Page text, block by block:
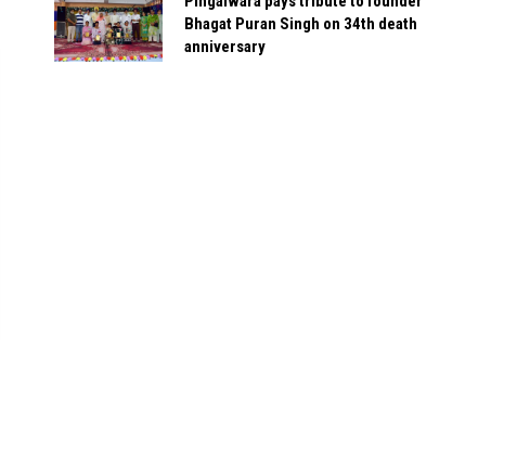
Bhagat Puran Singh on 34th death
anniversary